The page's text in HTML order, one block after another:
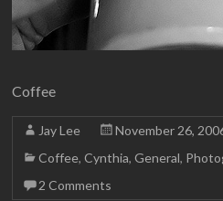
Coffee
Jay Lee
November 26,
Coffee,Cynthia,General,
2 Comments